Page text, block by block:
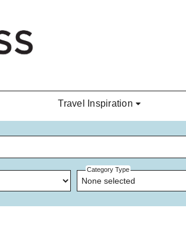
Travel Inspiration
Category Type
None selected